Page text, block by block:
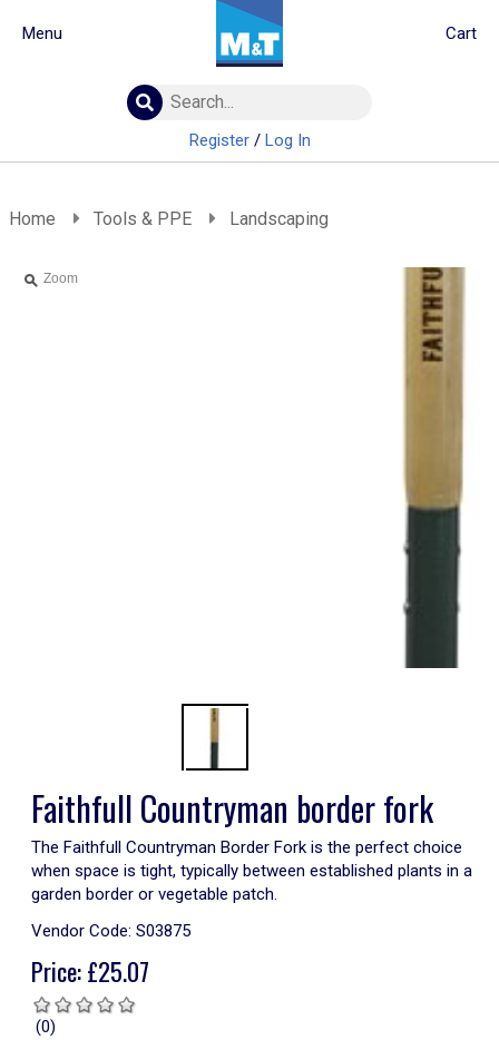
Building Materials
Real Deals
Screws & Fixings
Register/ Log In
Cart
Menu
Home Tools & PPE Landscaping
Zoom
Faithfull Countryman border fork
The Faithfull Countryman Border Fork is the perfect choice
when space is tight, typically between established plants in a
garden border or vegetable patch.
Vendor Code: S03875
Price:£25.07
(0)